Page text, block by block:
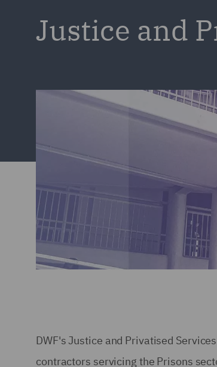
Justice and
DWF's Justice and Privatised
contractors servicing the Prisons